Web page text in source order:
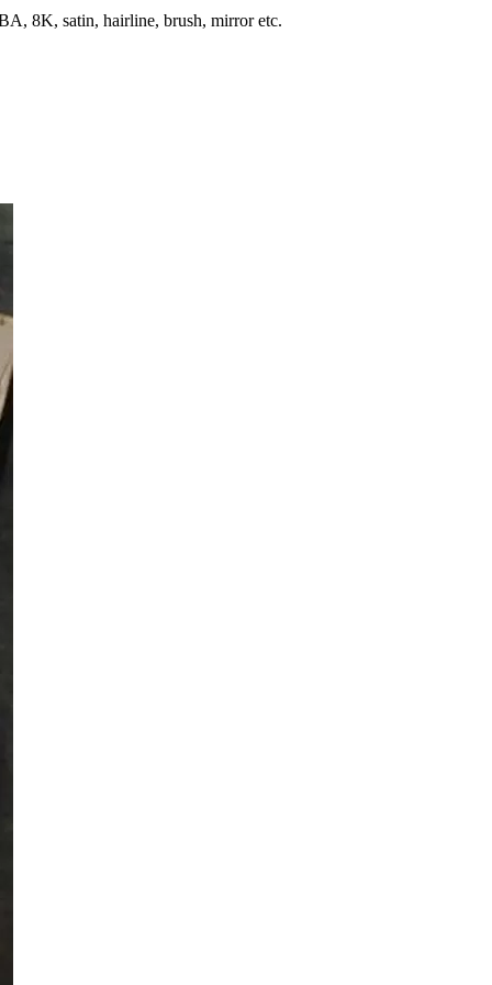
8K, satin, hairline, brush, mirror etc.